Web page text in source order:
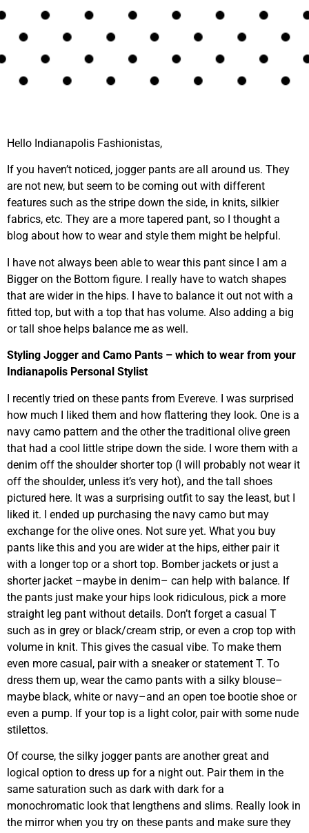
Hello Indianapolis Fashionistas,
If you haven’t noticed, jogger pants are all around us. They
are not new, but seem to be coming out with different
features such as the stripe down the side, in knits, silkier
fabrics, etc. They are a more tapered pant, so I thought a
blog about how to wear and style them might be helpful.
I have not always been able to wear this pant since I am a
Bigger on the Bottom figure. I really have to watch shapes
that are wider in the hips. I have to balance it out not with a
fitted top, but with a top that has volume. Also adding a big
or tall shoe helps balance me as well.
Styling Jogger and Camo Pants – which to wear from your
Indianapolis Personal Stylist
I recently tried on these pants from Evereve. I was surprised
how much I liked them and how flattering they look. One is a
navy camo pattern and the other the traditional olive green
that had a cool little stripe down the side. I wore them with a
denim off the shoulder shorter top (I will probably not wear it
off the shoulder, unless it’s very hot), and the tall shoes
pictured here. It was a surprising outfit to say the least, but I
liked it. I ended up purchasing the navy camo but may
exchange for the olive ones. Not sure yet. What you buy
pants like this and you are wider at the hips, either pair it
with a longer top or a short top. Bomber jackets or just a
shorter jacket –maybe in denim– can help with balance. If
the pants just make your hips look ridiculous, pick a more
straight leg pant without details. Don’t forget a casual T
such as in grey or black/cream strip, or even a crop top with
volume in knit. This gives the casual vibe. To make them
even more casual, pair with a sneaker or statement T. To
dress them up, wear the camo pants with a silky blouse–
maybe black, white or navy–and an open toe bootie shoe or
even a pump. If your top is a light color, pair with some nude
stilettos.
Of course, the silky jogger pants are another great and
logical option to dress up for a night out. Pair them in the
same saturation such as dark with dark for a
monochromatic look that lengthens and slims. Really look in
the mirror when you try on these pants and make sure they